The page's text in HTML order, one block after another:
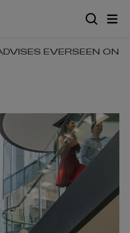
EVERSEEN ON